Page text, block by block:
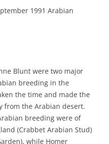
1991 Arabian
Blunt were two major
breeding in the
the time and made the
from the Arabian desert.
breeding were of
(Crabbet Arabian Stud)
while Homer